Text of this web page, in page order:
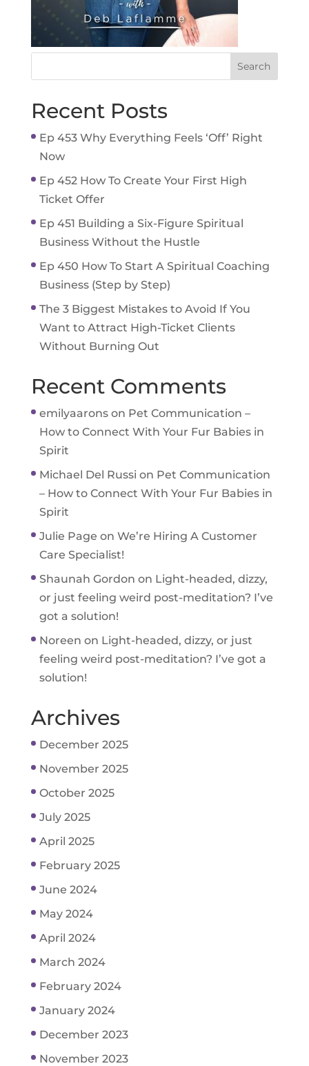
Recent Posts
Ep 453 Why Everything Feels ‘Off’ Right
Now
Ep 452 How To Create Your First High
Ticket Offer
Ep 451 Building a Six-Figure Spiritual
Business Without the Hustle
Ep 450 How To Start A Spiritual Coaching
Business (Step by Step)
The 3 Biggest Mistakes to Avoid If You
Want to Attract High-Ticket Clients
Without Burning Out
Recent Comments
emilyaaronson Pet Communication –
How to Connect With Your Fur Babies in
Spirit
Michael Del Russi on Pet Communication
– How to Connect With Your Fur Babies in
Spirit
Julie Page on We’re Hiring A Customer
Care Specialist!
Shaunah Gordon on Light-headed, dizzy,
or just feeling weird post-meditation? I’ve
got a solution!
Noreen on Light-headed, dizzy, or just
feeling weird post-meditation? I’ve got a
solution!
Archives
December 2025
November 2025
October 2025
July 2025
April 2025
February 2025
June 2024
May 2024
April 2024
March 2024
February 2024
January 2024
December 2023
November 2023